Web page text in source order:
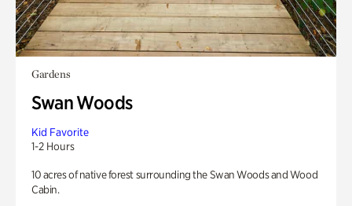
Gardens
Swan Woods
Kid Favorite
1-2 Hours
10 acres of native forest surrounding the Swan Woods and Wood
Cabin.